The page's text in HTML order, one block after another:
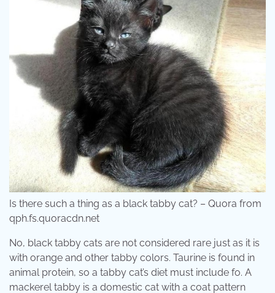
Is there such a thing as a black tabby cat? – Quora from
qph.fs.quoracdn.net
No, black tabby cats are not considered rare just as it is
with orange and other tabby colors. Taurine is found in
animal protein, so a tabby cat’s diet must include fo. A
mackerel tabby is a domestic cat with a coat pattern